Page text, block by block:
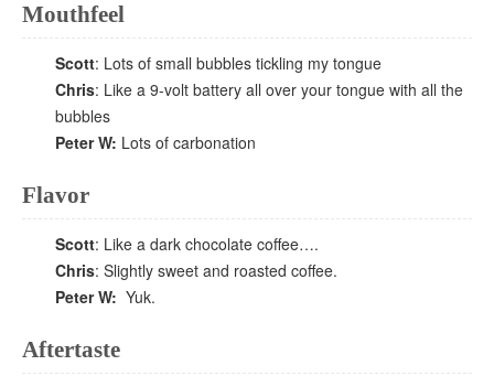
Mouthfeel
Scott: Lots of small bubbles tickling my tongue
Chris: Like a 9-volt battery all over your tongue with all the
bubbles
Peter W: Lots of carbonation
Flavor
Scott: Like a dark chocolate coffee….
Chris: Slightly sweet and roasted coffee.
Peter W: Yuk.
Aftertaste